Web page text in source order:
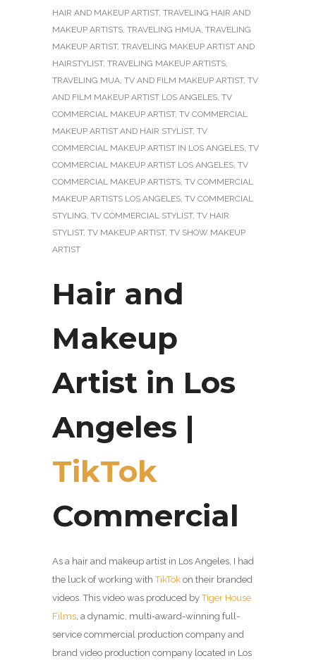
HAIR AND MAKEUP ARTIST, TRAVELING HAIR AND
MAKEUP ARTISTS, TRAVELING HMUA, TRAVELING
MAKEUP ARTIST, TRAVELING MAKEUP ARTIST AND
HAIRSTYLIST, TRAVELING MAKEUP ARTISTS,
TRAVELING MUA, TV AND FILM MAKEUP ARTIST, TV
AND FILM MAKEUP ARTIST LOS ANGELES, TV
COMMERCIAL MAKEUP ARTIST, TV COMMERCIAL
MAKEUP ARTIST AND HAIR STYLIST, TV
COMMERCIAL MAKEUP ARTIST IN LOS ANGELES, TV
COMMERCIAL MAKEUP ARTIST LOS ANGELES, TV
COMMERCIAL MAKEUP ARTISTS, TV COMMERCIAL
MAKEUP ARTISTS LOS ANGELES, TV COMMERCIAL
STYLING, TV COMMERCIAL STYLIST, TV HAIR
STYLIST, TV MAKEUP ARTIST, TV SHOW MAKEUP
ARTIST
Hair and
Makeup
Artist in Los
Angeles |
TikTok
Commercial
As a hair and makeup artist in Los Angeles, I had
the luck of working withTikTok on their branded
videos. This video was produced byTiger House
Films , a dynamic, multi-award-winning full-
service commercial production company and
brand video production company located in Los